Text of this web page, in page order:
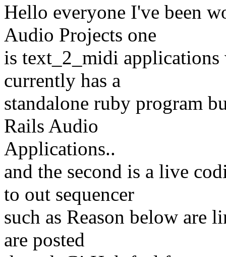
Hello everyone I've been
Audio Projects one
is text_2_midi
currently has a
standalone ruby program
Rails Audio
Applications..
and the second is a live
to out sequencer
such as Reason below are
are posted